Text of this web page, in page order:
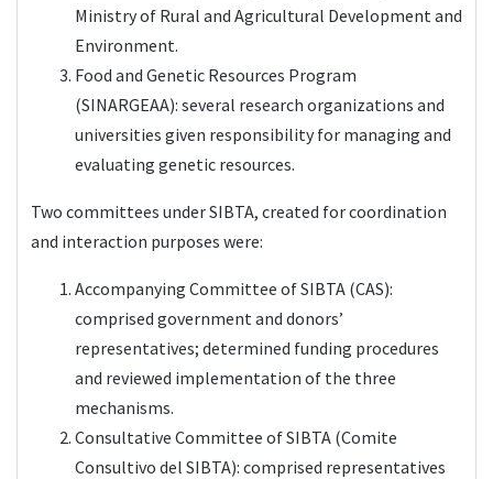
Ministry of Rural and Agricultural Development and
Environment.
Food and Genetic Resources Program
(SINARGEAA): several research organizations and
universities given responsibility for managing and
evaluating genetic resources.
Two committees under SIBTA, created for coordination
and interaction purposes were:
Accompanying Committee of SIBTA (CAS):
comprised government and donors’
representatives; determined funding procedures
and reviewed implementation of the three
mechanisms.
Consultative Committee of SIBTA (Comite
Consultivo del SIBTA): comprised representatives